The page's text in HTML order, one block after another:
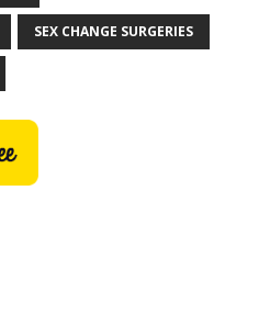
SEX CHANGE SURGERIES